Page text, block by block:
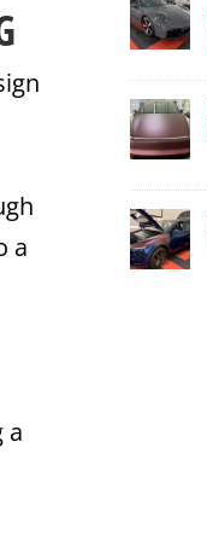
a
a